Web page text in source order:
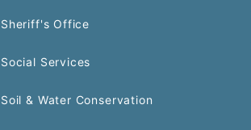
Sheriff's Office
Social Services
Soil & Water Conservation